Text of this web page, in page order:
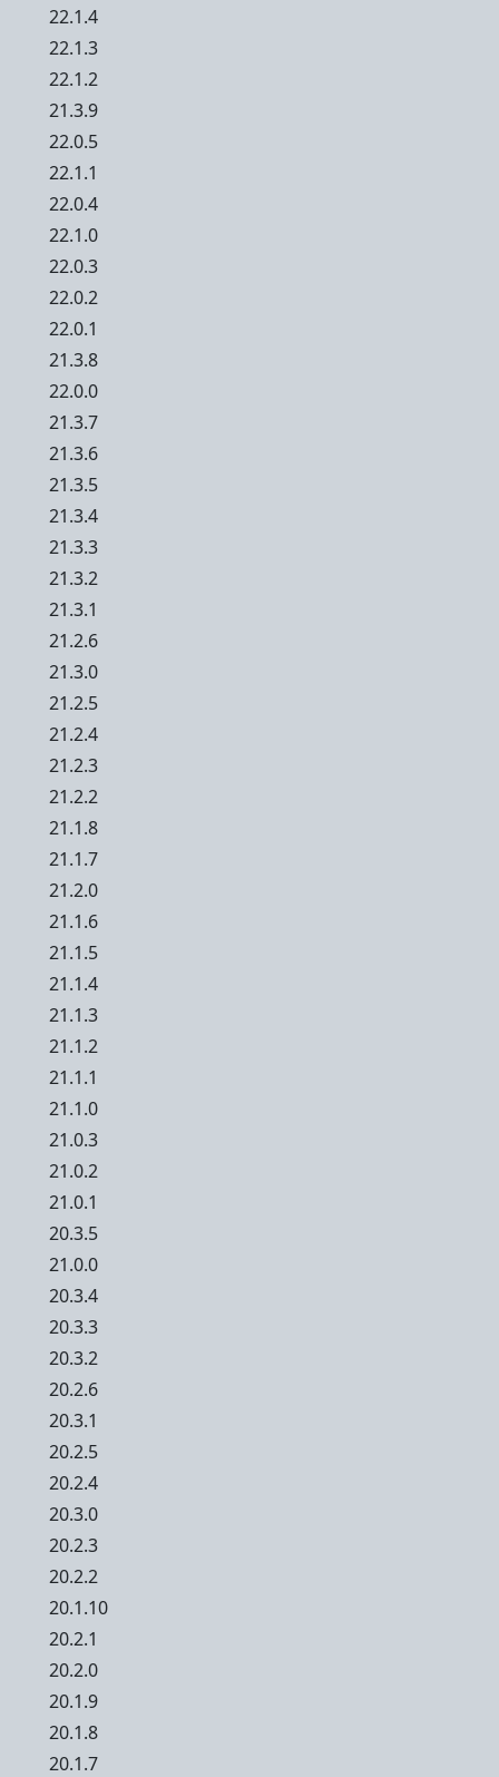
22.1.4
22.1.3
22.1.2
21.3.9
22.0.5
22.1.1
22.0.4
22.1.0
22.0.3
22.0.2
22.0.1
21.3.8
22.0.0
21.3.7
21.3.6
21.3.5
21.3.4
21.3.3
21.3.2
21.3.1
21.2.6
21.3.0
21.2.5
21.2.4
21.2.3
21.2.2
21.1.8
21.1.7
21.2.0
21.1.6
21.1.5
21.1.4
21.1.3
21.1.2
21.1.1
21.1.0
21.0.3
21.0.2
21.0.1
20.3.5
21.0.0
20.3.4
20.3.3
20.3.2
20.2.6
20.3.1
20.2.5
20.2.4
20.3.0
20.2.3
20.2.2
20.1.10
20.2.1
20.2.0
20.1.9
20.1.8
20.1.7